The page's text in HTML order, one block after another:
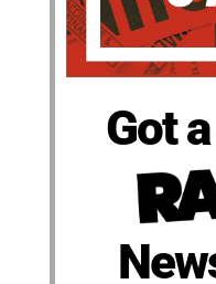
Got